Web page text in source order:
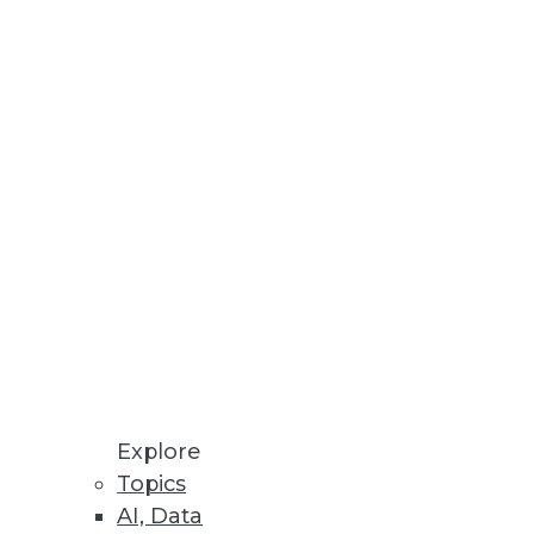
Explore
Topics
AI, Data
for encouraging the
productivity, and costs.
"IT" person -- for the